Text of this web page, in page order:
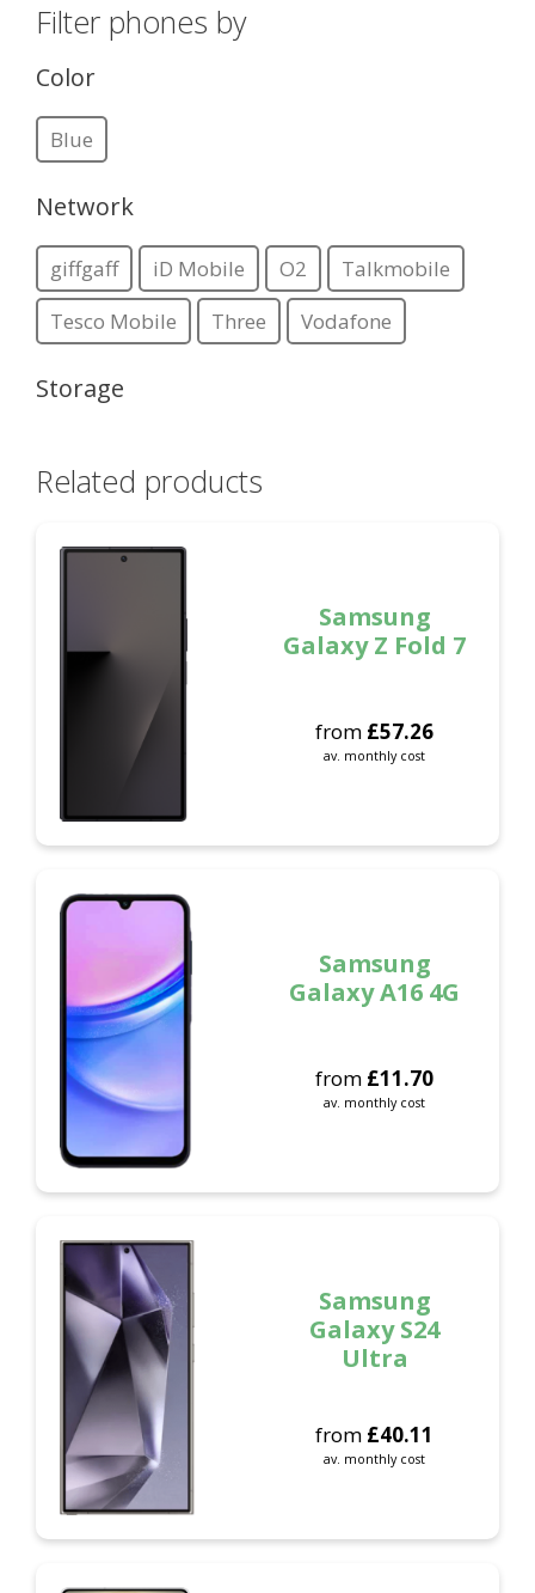
Filter phones by
Color
Blue
Network
giffgaff iD Mobile O2
Talkmobile
Tesco Mobile
Three Vodafone
Storage
Related products
Samsung
Galaxy Z Fold 7
from £57.26
av. monthly cost
Samsung
Galaxy A16 4G
from £11.70
av. monthly cost
Samsung
Galaxy S24
Ultra
from £40.11
av. monthly cost